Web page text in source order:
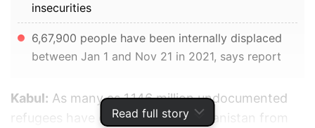
Read full story
insecurities
6,67,900 people have been internally displaced
between Jan 1 and Nov 21 in 2021, says report
Kabul: As many as 1.146 million undocumented
refugees have come back to Afghanistan from